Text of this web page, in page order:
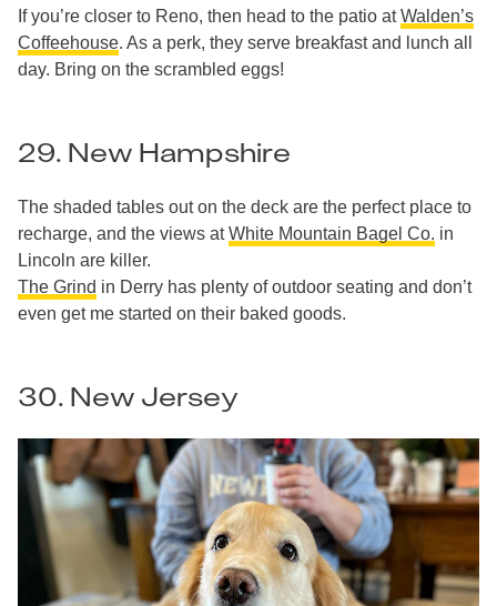
If you’re closer to Reno, then head to the patio atWalden’s
Coffeehouse. As a perk, they serve breakfast and lunch all
day. Bring on the scrambled eggs!
29. New Hampshire
The shaded tables out on the deck are the perfect place to
recharge, and the views atWhite Mountain Bagel Co. in
Lincoln are killer.
The Grind in Derry has plenty of outdoor seating and don’t
even get me started on their baked goods.
30. New Jersey